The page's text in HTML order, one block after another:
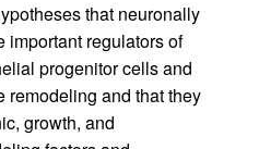
that neuronally
important regulators of
progenitor cells and
remodeling and that they
growth, and